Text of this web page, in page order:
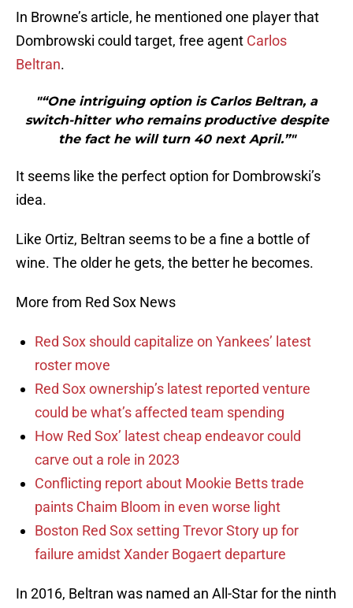
In Browne’s article, he mentioned one player that
Dombrowski could target, free agent Carlos
Beltran.
"“One intriguing option is Carlos Beltran, a
switch-hitter who remains productive despite
the fact he will turn 40 next April.”"
It seems like the perfect option for Dombrowski’s
idea.
Like Ortiz, Beltran seems to be a fine a bottle of
wine. The older he gets, the better he becomes.
More from Red Sox News
Red Sox should capitalize on Yankees’ latest
roster move
Red Sox ownership’s latest reported venture
could be what’s affected team spending
How Red Sox’ latest cheap endeavor could
carve out a role in 2023
Conflicting report about Mookie Betts trade
paints Chaim Bloom in even worse light
Boston Red Sox setting Trevor Story up for
failure amidst Xander Bogaert departure
In 2016, Beltran was named an All-Star for the ninth